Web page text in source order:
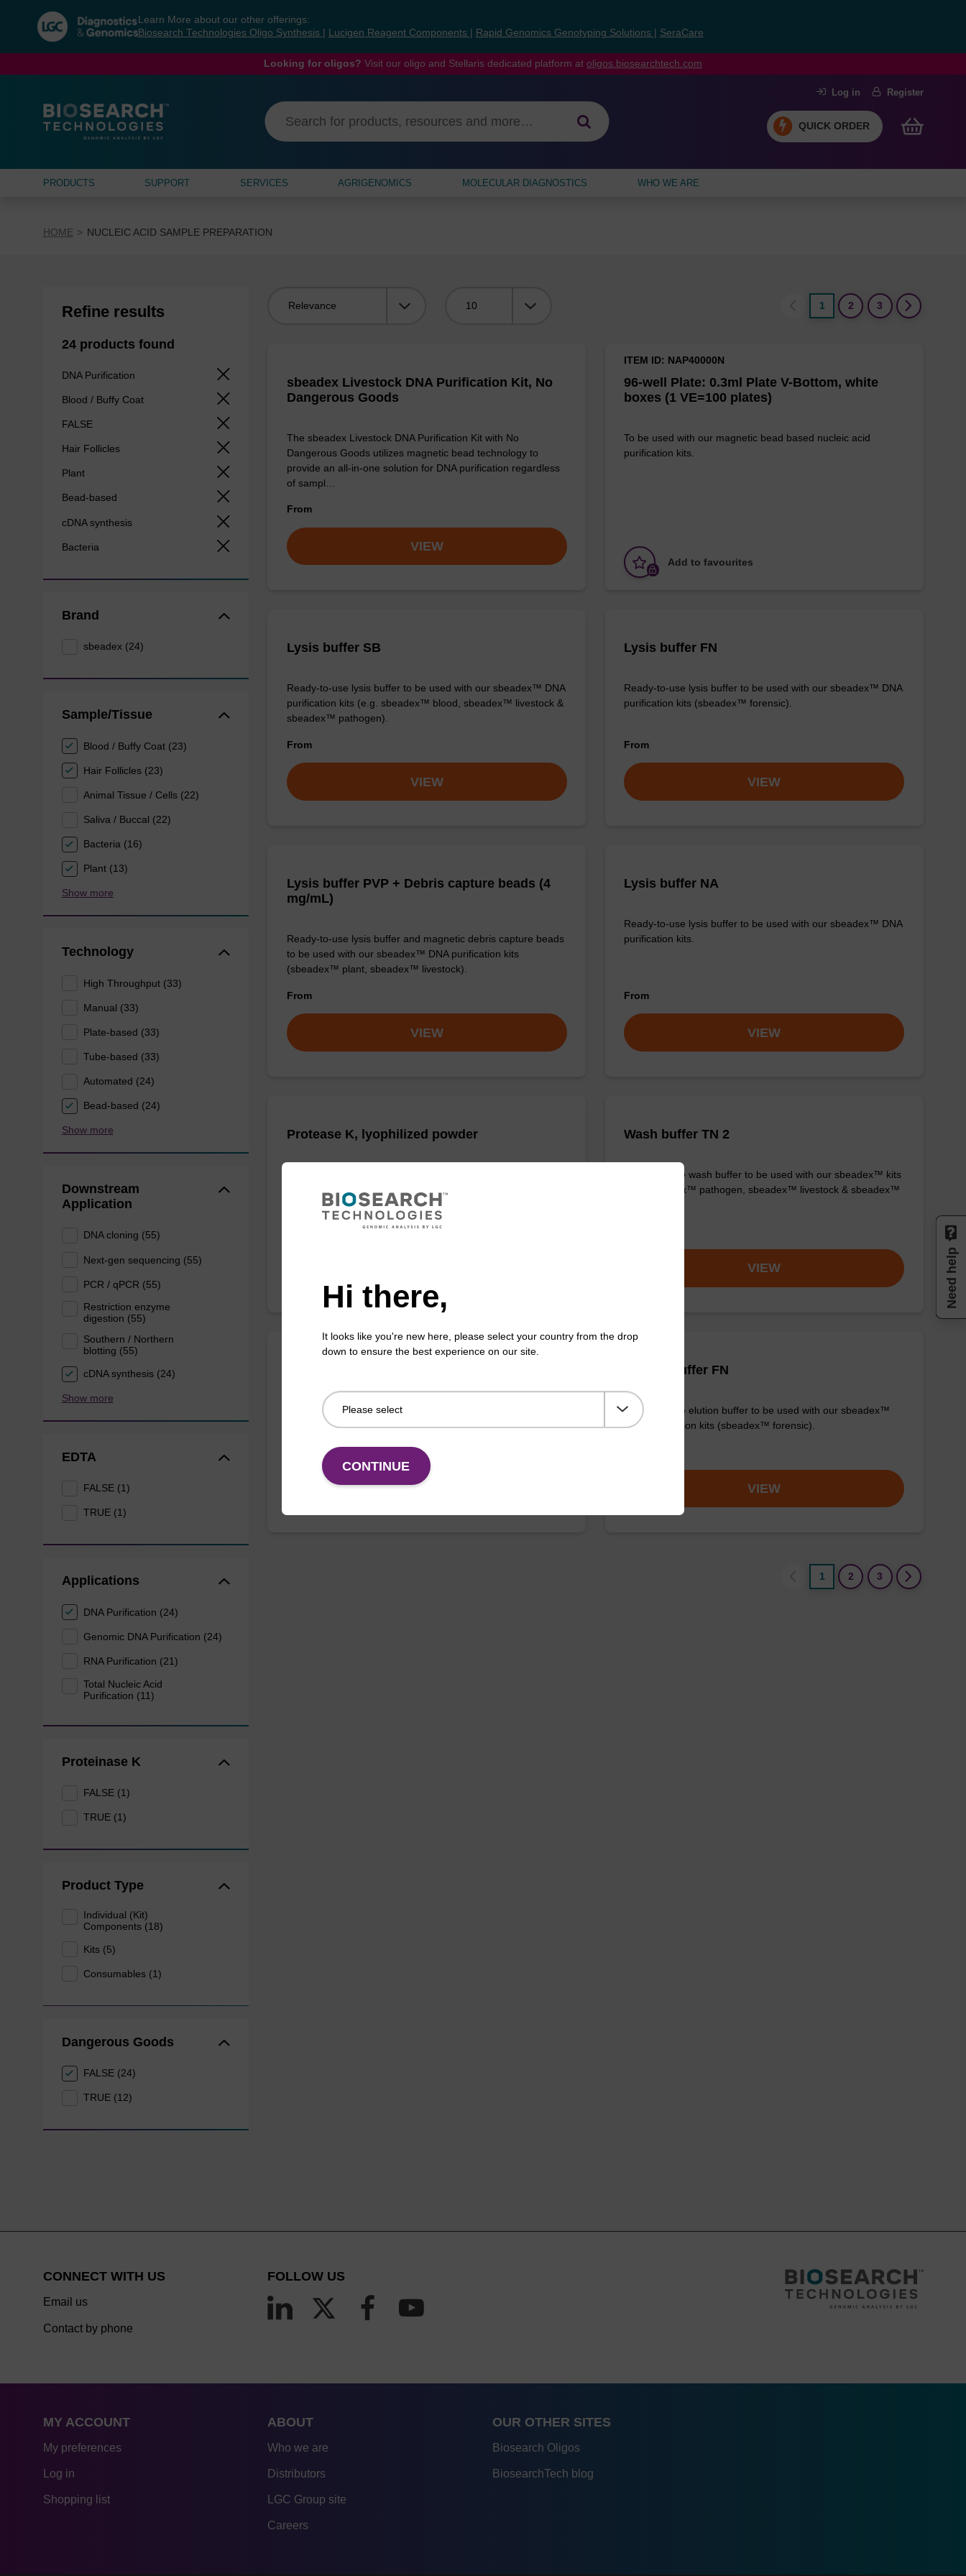
navigation
menu
Learn More about our other offerings:
Biosearch Technologies Oligo Synthesis
Lucigen Reagent Components Rapid Genomics Genotyping Solutions SeraCare
Looking for oligos? Visit our oligo and Stellaris dedicated platform at oligos.biosearchtech.com
Log in Register
QUICK ORDER
PRODUCTS SUPPORT SERVICES AGRIGENOMICS MOLECULAR DIAGNOSTICS WHO WE ARE
HOME NUCLEIC ACID SAMPLE PREPARATION
Refine results
24 products found
DNA Purification
Blood / Buffy Coat
FALSE
Hair Follicles
Plant
Bead-based
cDNA synthesis
Bacteria
Brand
sbeadex (24)
Sample/Tissue
Blood / Buffy Coat (23)
Hair Follicles (23)
Animal Tissue / Cells (22)
Saliva / Buccal (22)
Bacteria (16)
Plant (13)
Show more
Technology
High Throughput (33)
Manual (33)
Plate-based (33)
Tube-based (33)
Automated (24)
Bead-based (24)
Show more
Downstream
Application
DNA cloning (55)
Next-gen sequencing (55)
PCR / qPCR (55)
Restriction enzyme
digestion (55)
Southern / Northern
blotting (55)
cDNA synthesis (24)
Show more
EDTA
FALSE (1)
TRUE (1)
Applications
DNA Purification (24)
Genomic DNA Purification (24)
RNA Purification (21)
Total Nucleic Acid
Purification (11)
Proteinase K
FALSE (1)
TRUE (1)
Product Type
Individual (Kit)
Components (18)
Kits (5)
Consumables (1)
Dangerous Goods
FALSE (24)
TRUE (12)
1
2 3
sbeadex Livestock DNA Purification Kit, No
Dangerous Goods
The sbeadex Livestock DNA Purification Kit with No
Dangerous Goods utilizes magnetic bead technology to
provide an all-in-one solution for DNA purification regardless
of sampl…
From
VIEW
96-well Plate: 0.3ml Plate V-Bottom, white
boxes (1 VE=100 plates)
ITEM ID: NAP40000N
To be used with our magnetic bead based nucleic acid
purification kits.
Add to favourites
Lysis buffer SB
Ready-to-use lysis buffer to be used with our sbeadex™ DNA
purification kits (e.g. sbeadex™ blood, sbeadex™ livestock &
sbeadex™ pathogen).
From
VIEW
Lysis buffer FN
Ready-to-use lysis buffer to be used with our sbeadex™ DNA
purification kits (sbeadex™ forensic).
From
VIEW
Lysis buffer PVP + Debris capture beads (4
mg/mL)
Ready-to-use lysis buffer and magnetic debris capture beads
to be used with our sbeadex™ DNA purification kits
(sbeadex™ plant, sbeadex™ livestock).
From
VIEW
Lysis buffer NA
Ready-to-use lysis buffer to be used with our sbeadex™ DNA
purification kits.
From
VIEW
Protease K, lyophilized powder Wash buffer TN 2
Ready-to-use wash buffer to be used with our sbeadex™ kits
(e.g. sbeadex™ pathogen, sbeadex™ livestock & sbeadex™
VIEW
Ready-to-use elution buffer to be used with our sbeadex™
DNA purification kits (sbeadex™ tissue).
VIEW
Elution buffer FN
Ready-to-use elution buffer to be used with our sbeadex™
DNA purification kits (sbeadex™ forensic).
VIEW
1 2 3
Hi there,
It looks like you're new here, please select your country from the drop
down to ensure the best experience on our site.
CONTINUE
CONNECT WITH US
Email us
Contact by phone
FOLLOW US
MY ACCOUNT
My preferences
Log in
Shopping list
ABOUT
Who we are
Distributors
LGC Group site
Careers
OUR OTHER SITES
Biosearch Oligos
BiosearchTech blog
Need help